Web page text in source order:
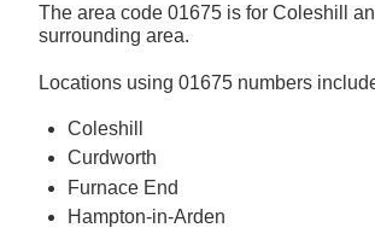
The area code 01675 is for Coleshill
surrounding area.
Locations using 01675 numbers
Coleshill
Curdworth
Furnace End
Hampton-in-Arden